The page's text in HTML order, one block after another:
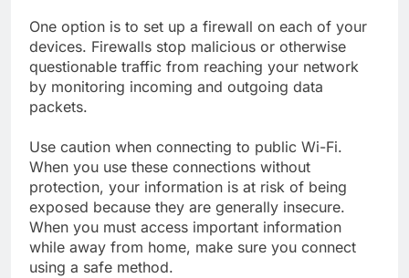
One option is to set up a firewall on each of your
devices. Firewalls stop malicious or otherwise
questionable traffic from reaching your network
by monitoring incoming and outgoing data
packets.
Use caution when connecting to public Wi-Fi.
When you use these connections without
protection, your information is at risk of being
exposed because they are generally insecure.
When you must access important information
while away from home, make sure you connect
using a safe method.